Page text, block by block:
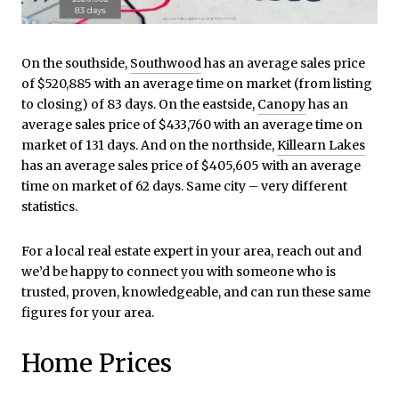
On the southside, Southwoodhas an average sales price
of $520,885 with an average time on market (from listing
to closing) of 83 days. On the eastside, Canopyhas an
average sales price of $433,760 with an average time on
market of 131 days. And on the northside,Killearn Lakes
has an average sales price of $405,605 with an average
time on market of 62 days. Same city – very different
statistics.
For a local real estate expert in your area, reach out and
we’d be happy to connect you with someone who is
trusted, proven, knowledgeable, and can run these same
figures for your area.
Home Prices